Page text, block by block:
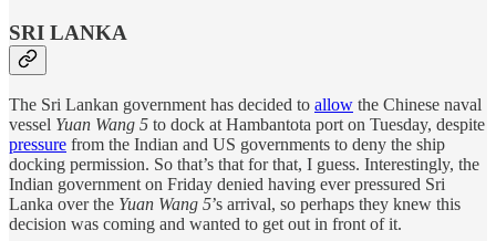
SRI LANKA
The Sri Lankan government has decided to allow the Chinese naval
vessel Yuan Wang 5 to dock at Hambantota port on Tuesday, despite
pressure from the Indian and US governments to deny the ship
docking permission. So that’s that for that, I guess. Interestingly, the
Indian government on Friday denied having ever pressured Sri
Lanka over the Yuan Wang 5’s arrival, so perhaps they knew this
decision was coming and wanted to get out in front of it.